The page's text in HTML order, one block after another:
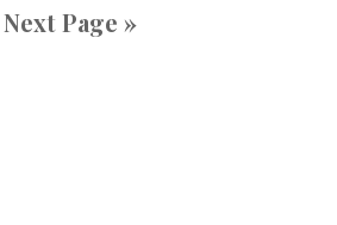
Next Page »